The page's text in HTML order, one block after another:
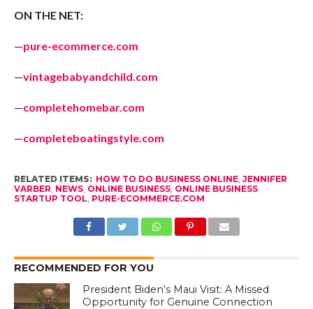
ON THE NET:
—pure-ecommerce.com
—vintagebabyandchild.com
—completehomebar.com
—completeboatingstyle.com
RELATED ITEMS: HOW TO DO BUSINESS ONLINE, JENNIFER
VARBER NEWS, ONLINE BUSINESS, ONLINE BUSINESS
STARTUP TOOL PURE-ECOMMERCE.COM
RECOMMENDED FOR YOU
President Biden’s Maui Visit: A Missed
Opportunity for Genuine Connection